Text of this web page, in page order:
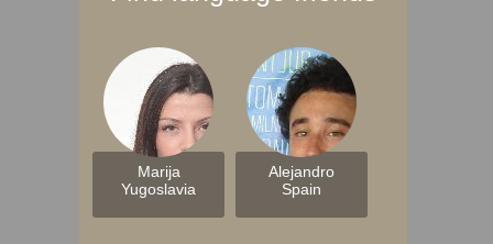
Marija
Yugoslavia
Alejandro
Spain